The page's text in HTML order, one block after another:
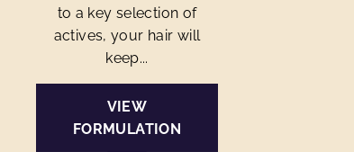
to a key selection of
actives, your hair will
keep...
VIEW
FORMULATION